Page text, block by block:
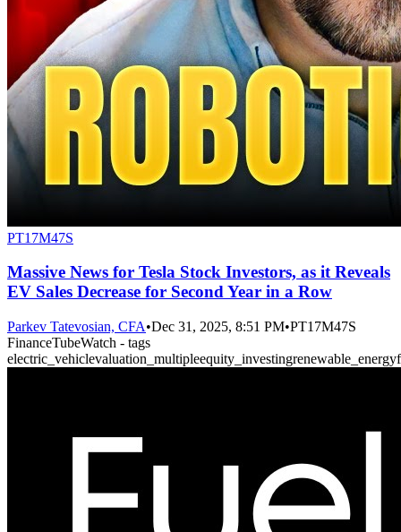
PT17M47S
Massive News for Tesla Stock Investors, as it Reveals
EV Sales Decrease for Second Year in a Row
Parkev Tatevosian, CFA•Dec 31, 2025, 8:51 PM•PT17M47S
FinanceTubeWatch - tags
electric_vehiclevaluation_multipleequity_investingrenewable_energy